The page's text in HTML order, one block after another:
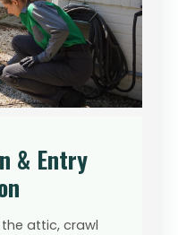
& Entry
attic, crawl